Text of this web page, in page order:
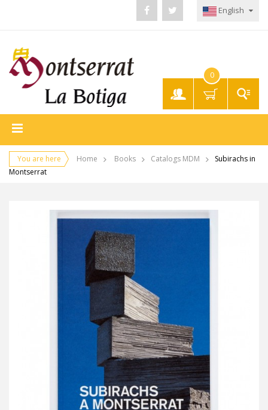
Account
English
0
You are here Home Books Catalogs MDM
Subirachs in
Montserrat